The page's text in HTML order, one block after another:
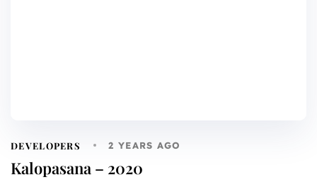
DEVELOPERS 2 YEARS AGO
Kalopasana – 2020